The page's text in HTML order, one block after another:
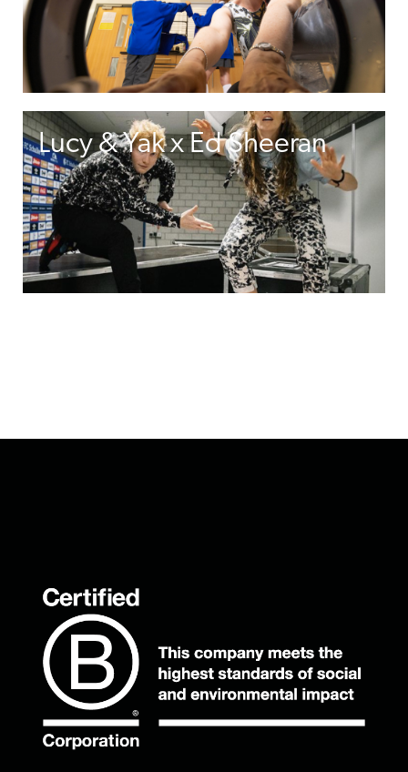
Lucy & Yak x Ed Sheeran